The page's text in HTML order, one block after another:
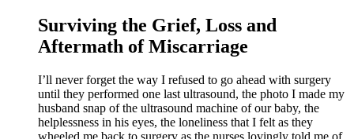
Surviving the Grief, Loss and
Aftermath of Miscarriage
I’ll never forget the way I refused to go ahead with surgery
until they performed one last ultrasound, the photo I made my
husband snap of the ultrasound machine of our baby, the
helplessness in his eyes, the loneliness that I felt as they